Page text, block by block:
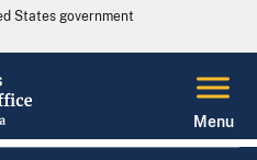
States government
Menu